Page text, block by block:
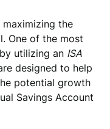
the
One of the most
utilizing an ISA
designed to help
potential growth
Savings Account